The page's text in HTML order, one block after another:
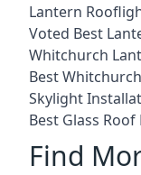
Lantern
Voted Best
Whitchurch
Best
Skylight
Best Glass
Find